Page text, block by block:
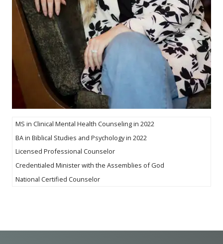
MS in Clinical Mental Health Counseling in 2022
BA in Biblical Studies and Psychology in 2022
Licensed Professional Counselor
Credentialed Minister with the Assemblies of God
National Certified Counselor